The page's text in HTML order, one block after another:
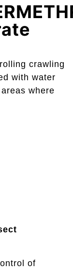
crawling
with water
where
of